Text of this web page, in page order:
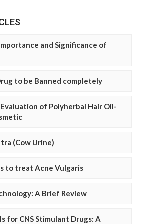
and Significance of
to be Banned completely
of Polyherbal Hair Oil-
(Cow Urine)
to treat Acne Vulgaris
A Brief Review
for CNS Stimulant Drugs: A